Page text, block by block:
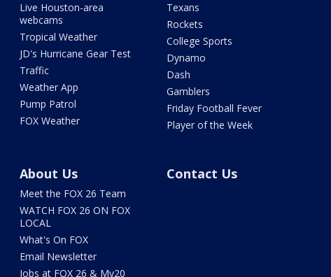
Live Houston-area
webcams
Tropical Weather
JD's Hurricane Gear Test
Traffic
Weather App
Pump Patrol
FOX Weather
Texans
Rockets
College Sports
Dynamo
Dash
Gamblers
Friday Football Fever
Player of the Week
About Us
Meet the FOX 26 Team
WATCH FOX 26 ON FOX
LOCAL
What's On FOX
Email Newsletter
Jobs at FOX 26 & My20
Contact Us